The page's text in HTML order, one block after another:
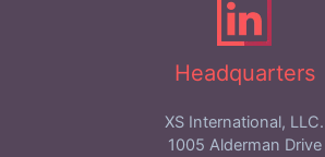
Headquarters
XS International, LLC.
1005 Alderman Drive